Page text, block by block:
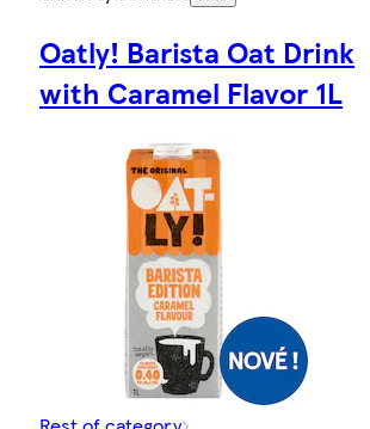
Oatly! Barista Oat Drink
with Caramel Flavor 1L